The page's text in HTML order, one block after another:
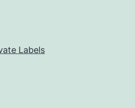
Labels